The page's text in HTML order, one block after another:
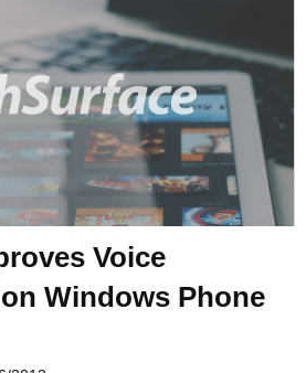
Voice
Windows Phone